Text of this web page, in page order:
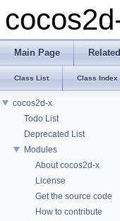
Main Page
Class List Class Index
cocos2d-x
Todo List
Deprecated List
Modules
About cocos2d-x
License
Get the source code
How to contribute